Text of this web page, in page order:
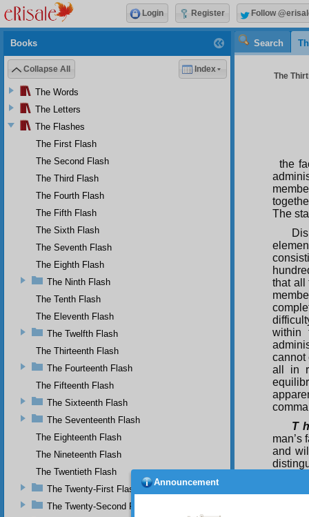
Search
The
the
The
that all
within
cannot
all in
T
man’s
and
Books
Collapse All Index
The Words
The Letters
The Flashes
The First Flash
The Second Flash
The Third Flash
The Fourth Flash
The Fifth Flash
The Sixth Flash
The Seventh Flash
The Eighth Flash
The Ninth Flash
The Tenth Flash
The Eleventh Flash
The Twelfth Flash
The Thirteenth Flash
The Fourteenth Flash
The Fifteenth Flash
The Sixteenth Flash
The Seventeenth Flash
The Eighteenth Flash
The Nineteenth Flash
The Twentieth Flash
The Twenty-First Flash
The Twenty-Second Flash
Login Register Follow
Announcement